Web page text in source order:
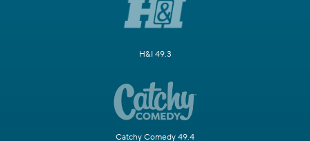
H&I 49.3
Catchy Comedy 49.4